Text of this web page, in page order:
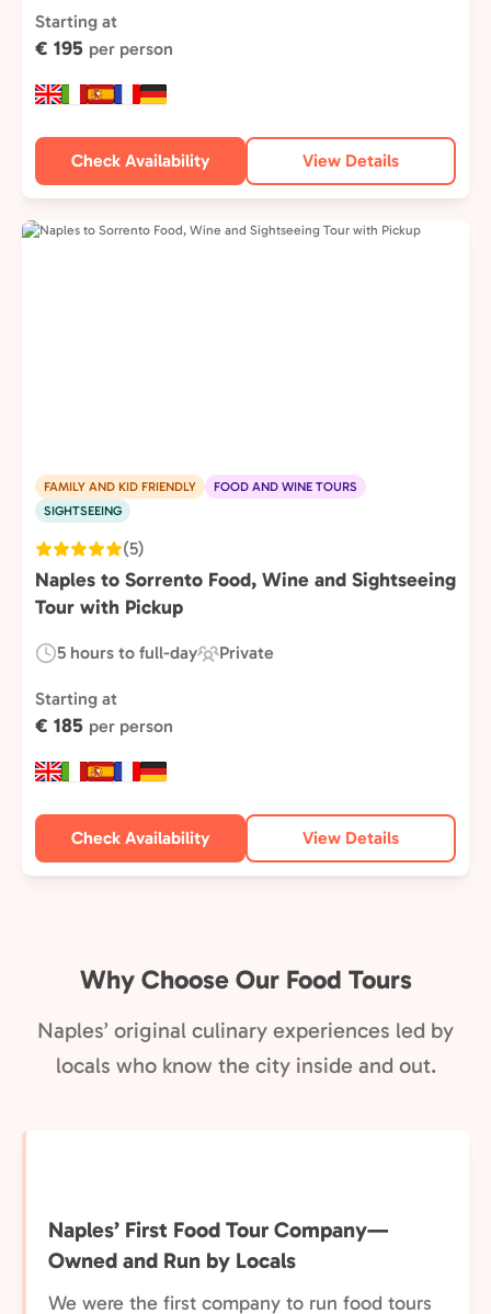
Starting at
€ 195 per person
Check Availability View Details
FAMILY AND KID FRIENDLY
FOOD AND WINE TOURS
SIGHTSEEING
(5)
Naples to Sorrento Food, Wine and Sightseeing
Tour with Pickup
Duration:
5 hours to full-day
Experience
Private
Starting at
€ 185 per person
Check Availability View Details
Why Choose Our Food Tours
Naples’ original culinary experiences led by
locals who know the city inside and out.
Naples’ First Food Tour Company—
Owned and Run by Locals
We were the first company to run food tours